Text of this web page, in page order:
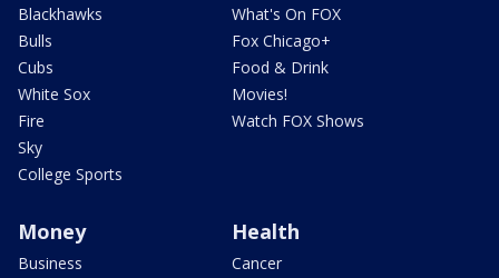
Blackhawks
Bulls
Cubs
White Sox
Fire
Sky
College Sports
What's On FOX
Fox Chicago+
Food & Drink
Movies!
Watch FOX Shows
Money
Business
Health
Cancer